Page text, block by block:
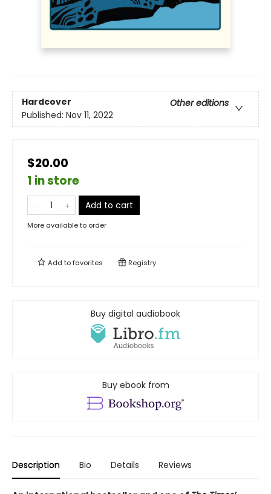
Hardcover
Other editions
Published: Nov 11, 2022
$20.00
1 in store
Add to cart
More available to order
Add tofavorites Registry
Buy digital audiobook
Buy ebook from
Description Bio Details Reviews